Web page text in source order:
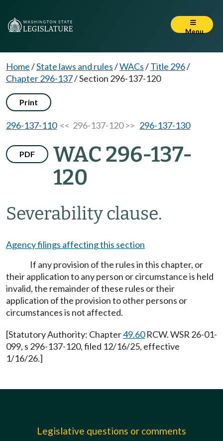
Menu
Home/State laws and rules/WACs/Title 296/
Chapter 296-137/Section 296-137-120
Print
296-137-110<< 296-137-120 >> 296-137-130
PDF
WAC 296-137-
120
Severability clause.
Agency filings affecting this section
If any provision of the rules in this chapter, or
their application to any person or circumstance is held
invalid, the remainder of these rules or their
application of the provision to other persons or
circumstances is not affected.
[Statutory Authority: Chapter49.60RCW. WSR 26-01-
099, s 296-137-120, filed 12/16/25, effective
1/16/26.]
Legislative questions or comments